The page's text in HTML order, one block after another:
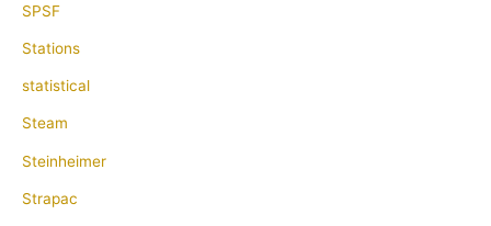
SPSF
Stations
statistical
Steam
Steinheimer
Strapac